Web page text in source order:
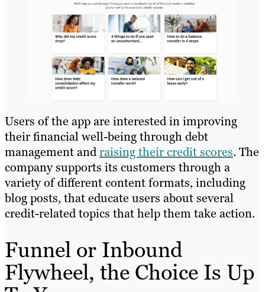
Users of the app are interested in improving
their financial well-being through debt
management andraising their credit scores. The
company supports its customers through a
variety of different content formats, including
blog posts, that educate users about several
credit-related topics that help them take action.
Funnel or Inbound
Flywheel, the Choice Is Up